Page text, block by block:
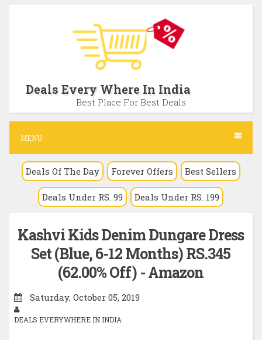
c
n
Deals Every Where In India
Best Place For Best Deals
MENU
Deals Of The Day Forever Offers Best Sellers
Deals Under RS. 99 Deals Under RS. 199
Kashvi Kids Denim Dungare Dress
Set (Blue, 6-12 Months) RS.345
(62.00% Off) - Amazon
Saturday, October 05, 2019
DEALS EVERYWHERE IN INDIA